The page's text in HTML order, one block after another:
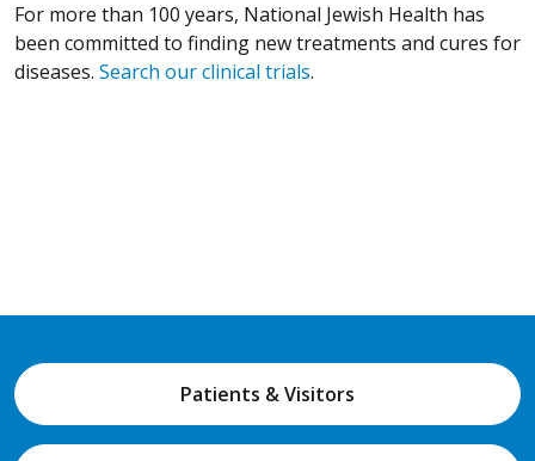
For more than 100 years, National Jewish Health has
been committed to finding new treatments and cures for
diseases. Search our clinical trials.
Patients & Visitors